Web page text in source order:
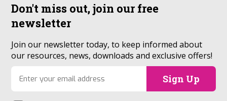
Don't miss out, join ourfree
newsletter
Join our newsletter today, to keep informed about
our resources, news, downloads and exclusive offers!